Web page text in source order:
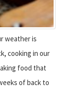
weather is
cooking in our
food that
of back to